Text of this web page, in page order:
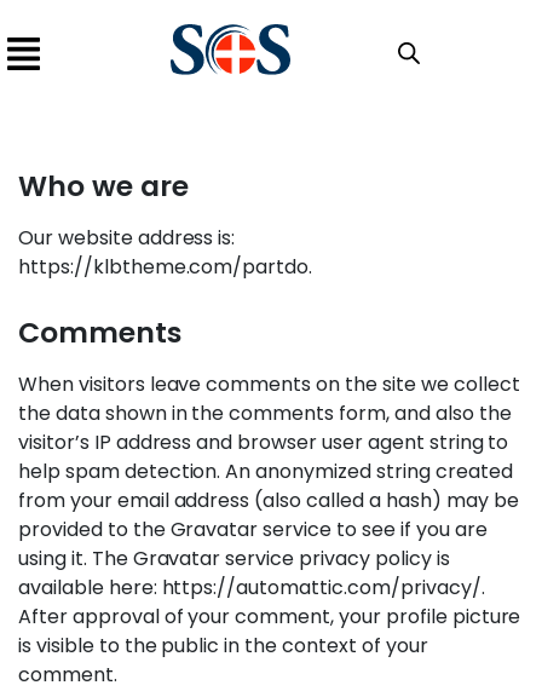
Who we are​
Our website address is:
https://klbtheme.com/partdo.
Comments
When visitors leave comments on the site we collect
the data shown in the comments form, and also the
visitor’s IP address and browser user agent string to
help spam detection. An anonymized string created
from your email address (also called a hash) may be
provided to the Gravatar service to see if you are
using it. The Gravatar service privacy policy is
available here: https://automattic.com/privacy/.
After approval of your comment, your profile picture
is visible to the public in the context of your
comment.